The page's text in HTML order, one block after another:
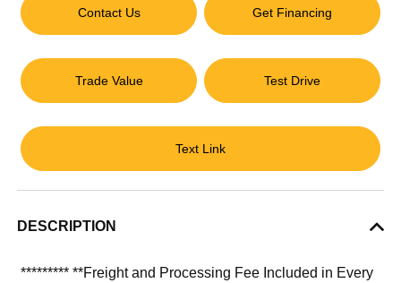
Contact Us Get Financing
Trade Value Test Drive
Text Link
DESCRIPTION
********* **Freight and Processing Fee Included in Every